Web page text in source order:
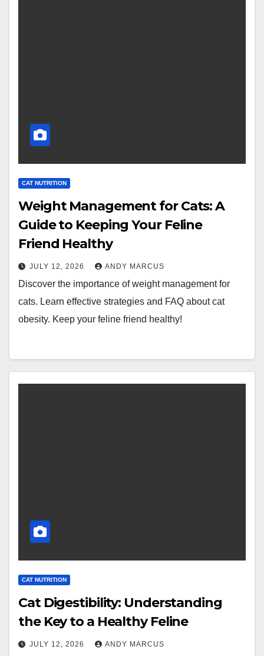
CAT NUTRITION
Weight Management for Cats: A
Guide to Keeping Your Feline
Friend Healthy
JULY 12, 2026 ANDY MARCUS
Discover the importance of weight management for
cats. Learn effective strategies and FAQ about cat
obesity. Keep your feline friend healthy!
CAT NUTRITION
Cat Digestibility: Understanding
the Key to a Healthy Feline
JULY 12, 2026 ANDY MARCUS